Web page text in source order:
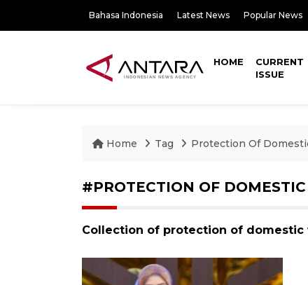
Bahasa Indonesia Latest News Popular News
HOME
CURRENT
ISSUE
Home Tag Protection Of
#PROTECTION OF
Collection of protection of domestic